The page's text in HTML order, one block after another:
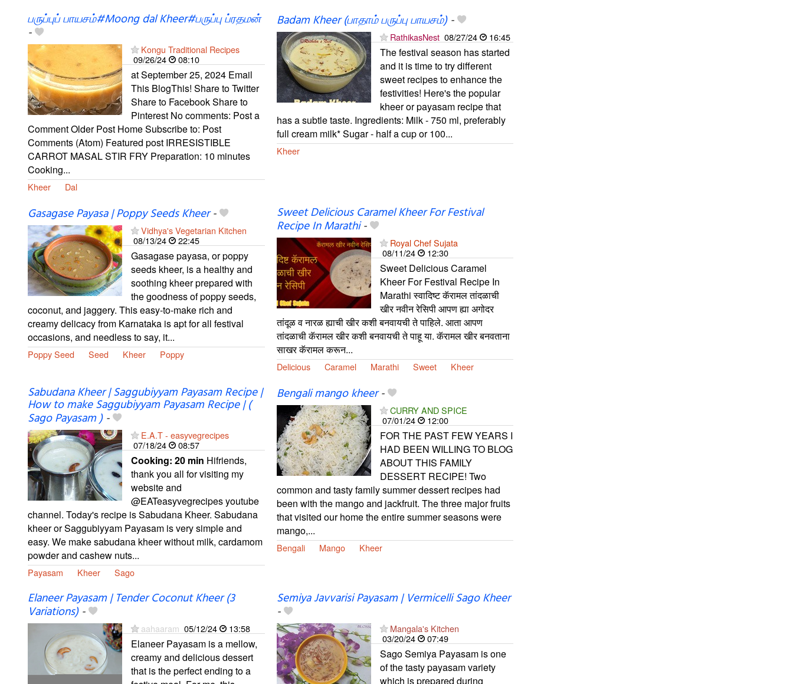
பருப்புப் பாயசம்#Moong dal Kheer#பருப்பு ப்ரதமன்
-
Kongu Traditional Recipes
09/26/24
08:10
at September 25, 2024 Email
This BlogThis! Share to Twitter
Share to Facebook Share to
Pinterest No comments: Post a
Comment Older Post Home Subscribe to: Post
Comments (Atom) Featured post IRRESISTIBLE
CARROT MASAL STIR FRY Preparation: 10 minutes
Cooking...
Kheer Dal
Badam Kheer (பாதாம் பருப்பு பாயசம்)-
RathikasNest 08/27/24 16:45
The festival season has started
and it is time to try different
sweet recipes to enhance the
festivities! Here's the popular
kheer or payasam recipe that
has a subtle taste. Ingredients: Milk - 750 ml, preferably
full cream milk* Sugar - half a cup or 100...
Kheer
Gasagase Payasa | Poppy Seeds Kheer-
Vidhya's Vegetarian Kitchen
08/13/24
22:45
Gasagase payasa, or poppy
seeds kheer, is a healthy and
soothing kheer prepared with
the goodness of poppy seeds,
coconut, and jaggery. This easy-to-make rich and
creamy delicacy from Karnataka is apt for all festival
occasions, and needless to say, it...
Poppy Seed Seed Kheer Poppy
Sweet Delicious Caramel Kheer For Festival
Recipe In Marathi-
Royal Chef Sujata
08/11/24
12:30
Sweet Delicious Caramel
Kheer For Festival Recipe In
Marathi स्वादिष्ट कॅरामल तांदळाची
खीर नवीन रेसिपी आपण ह्या अगोदर
तांदूळ व नारळ ह्याची खीर कशी बनवायची ते पाहिले. आता आपण
तांदळाची कॅरामल खीर कशी बनवायची ते पाहू या. कॅरामल खीर बनवताना
साखर कॅरामल करून...
Delicious Caramel Marathi Sweet Kheer
Sabudana Kheer | Saggubiyyam Payasam Recipe |
How to make Saggubiyyam Payasam Recipe | (
Sago Payasam )-
E.A.T - easyvegrecipes
07/18/24
08:57
Cooking: 20 min Hifriends,
thank you all for visiting my
website and
@EATeasyvegrecipes youtube
channel. Today's recipe is Sabudana Kheer. Sabudana
kheer or Saggubiyyam Payasam is very simple and
easy. We make sabudana kheer without milk, cardamom
powder and cashew nuts...
Payasam Kheer Sago
Bengali mango kheer-
CURRY AND SPICE
07/01/24
12:00
FOR THE PAST FEW YEARS I
HAD BEEN WILLING TO BLOG
ABOUT THIS FAMILY
DESSERT RECIPE! Two
common and tasty family summer dessert recipes had
been with the mango and jackfruit. The three major fruits
that visited our home the entire summer seasons were
mango,...
Bengali Mango Kheer
Elaneer Payasam | Tender Coconut Kheer (3
Variations)-
aahaaram 05/12/24 13:58
Elaneer Payasam is a mellow,
creamy and delicious dessert
that is the perfect ending to a
Semiya Javvarisi Payasam | Vermicelli Sago Kheer
-
Mangala's Kitchen
03/20/24
07:49
Sago Semiya Payasam is one
of the tasty payasam variety
which is prepared during